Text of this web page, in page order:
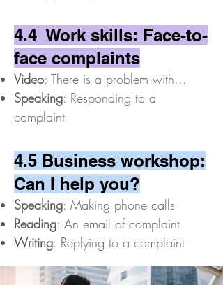
4.4 Work skills: Face-to-
face complaints
Video: There is a problem with...
Speaking: Responding to a
complaint
4.5 Business workshop:
Can I help you?
Speaking: Making phone calls
Reading: An email of complaint
Writing: Replying to a complaint